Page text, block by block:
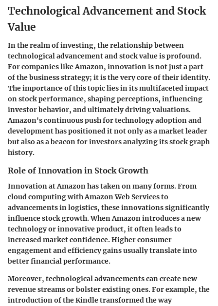
Technological Advancement and Stock
Value
In the realm of investing, the relationship between
technological advancement and stock value is profound.
For companies like Amazon, innovation is not just a part
of the business strategy; it is the very core of their identity.
The importance of this topic lies in its multifaceted impact
on stock performance, shaping perceptions, influencing
investor behavior, and ultimately driving valuations.
Amazon's continuous push for technology adoption and
development has positioned it not only as a market leader
but also as a beacon for investors analyzing its stock graph
history.
Role of Innovation in Stock Growth
Innovation at Amazon has taken on many forms. From
cloud computing with Amazon Web Services to
advancements in logistics, these innovations significantly
influence stock growth. When Amazon introduces a new
technology or innovative product, it often leads to
increased market confidence. Higher consumer
engagement and efficiency gains usually translate into
better financial performance.
Moreover, technological advancements can create new
revenue streams or bolster existing ones. For example, the
introduction of the Kindle transformed the way